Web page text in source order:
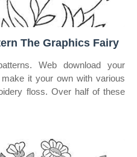
The Graphics Fairy
Web download your
it your own with various
floss. Over half of these